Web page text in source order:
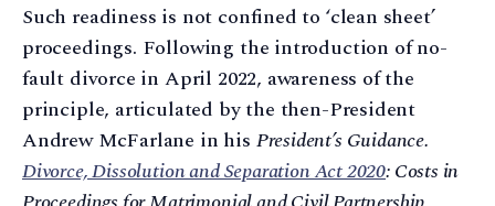
Such readiness is not confined to ‘clean sheet’
proceedings. Following the introduction of no-
fault divorce in April 2022, awareness of the
principle, articulated by the then-President
Andrew McFarlane in his President’s Guidance.
Divorce, Dissolution and Separation Act 2020: Costs in